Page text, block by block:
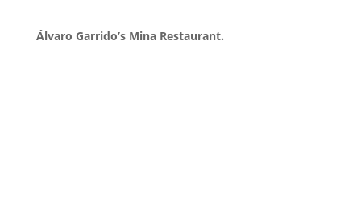
Álvaro Garrido’s Mina Restaurant.